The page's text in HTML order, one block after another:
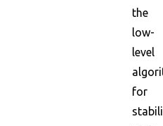
the
low-
level
for